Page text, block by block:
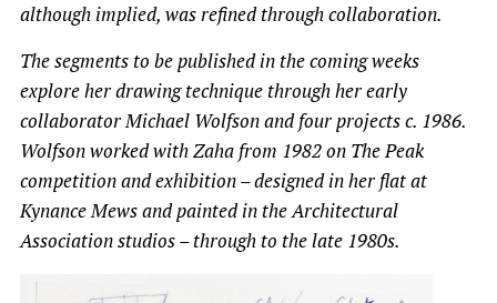
although implied, was refined through collaboration.
The segments to be published in the coming weeks
explore her drawing technique through her early
collaborator Michael Wolfson and four projects c. 1986.
Wolfson worked with Zaha from 1982 on The Peak
competition and exhibition – designed in her flat at
Kynance Mews and painted in the Architectural
Association studios – through to the late 1980s.